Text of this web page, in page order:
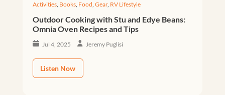
Activities, Books, Food, Gear, RV Lifestyle
Outdoor Cooking with Stu and Edye Beans:
Omnia Oven Recipes and Tips
Jul 4, 2025 Jeremy Puglisi
Listen Now